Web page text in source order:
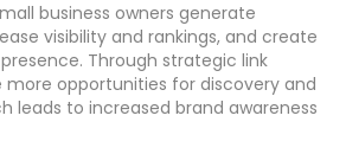
business owners generate
visibility and rankings, and create
Through strategic link
more opportunities for discovery and
leads to increased brand awareness